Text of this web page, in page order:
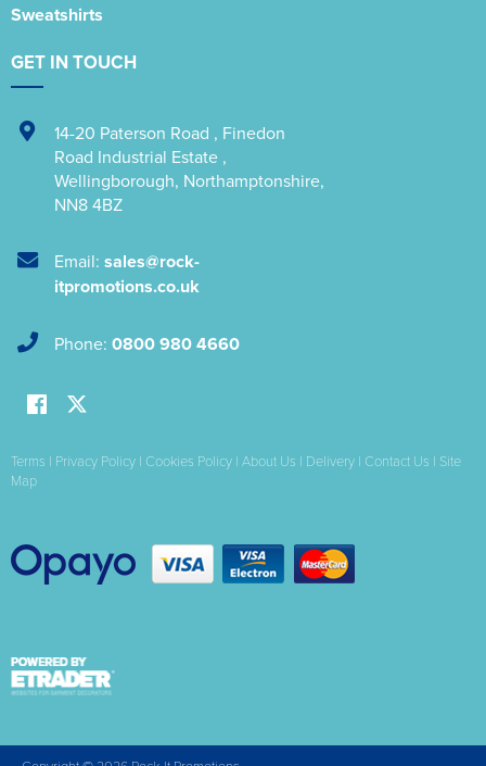
Sweatshirts
GET IN TOUCH
14-20 Paterson Road , Finedon
Road Industrial Estate ,
Wellingborough, Northamptonshire,
NN8 4BZ
Email: sales@rock-
itpromotions.co.uk
Phone: 0800 980 4660
Terms | Privacy Policy | Cookies Policy | About Us | Delivery | Contact Us | Site
Map